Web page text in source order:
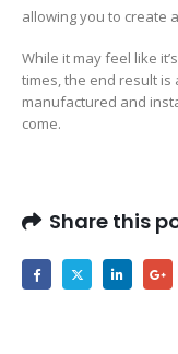
allowing you to create
While it may feel like
times, the end result
manufactured and
come.
Share this